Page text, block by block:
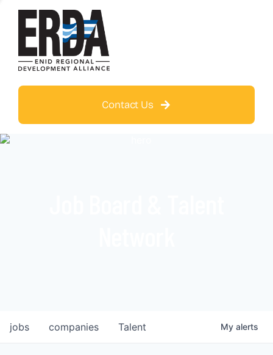
Contact Us
jobs companies Talent My alerts